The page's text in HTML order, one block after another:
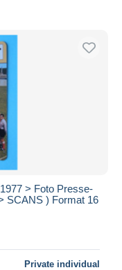
> Foto Presse-
SCANS ) Format 16
Private individual